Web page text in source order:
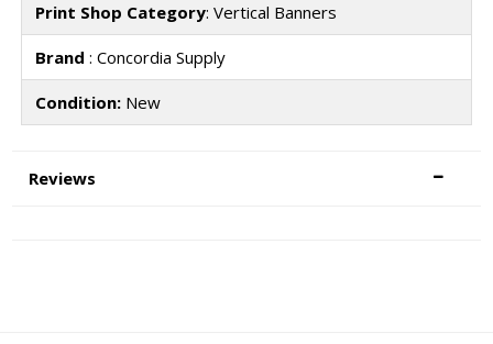
Print Shop Category: Vertical Banners
Brand : Concordia Supply
Condition:New
Reviews